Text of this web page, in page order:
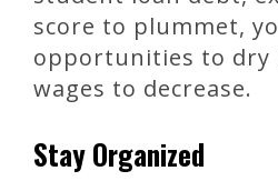
score to plummet,
opportunities to dry
wages to decrease.
Stay Organized